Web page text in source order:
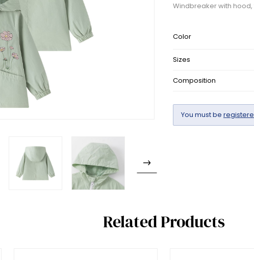
Windbreaker with hood,
Color
Sizes
Composition
You must be
Related Products